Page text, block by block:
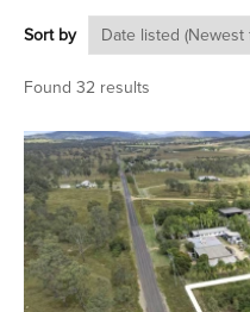
Sort by
Found 32 results